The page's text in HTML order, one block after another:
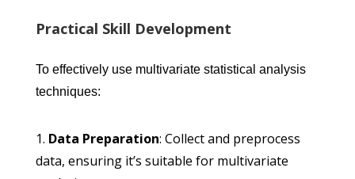
Practical Skill Development
To effectively use multivariate statistical analysis
techniques:
Data Preparation: Collect and preprocess
data, ensuring it’s suitable for multivariate